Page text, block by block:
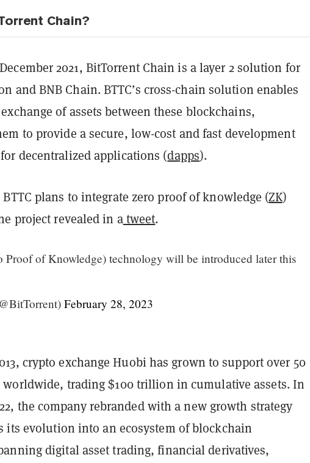
Chain?
2021, BitTorrent Chain is a layer 2 solution for
and BNB Chain. BTTC’s cross-chain solution enables
of assets between these blockchains,
to provide a secure, low-cost and fast development
decentralized applications (dapps).
BTTC plans to integrate zero proof of knowledge (ZK)
project revealed in atweet.
Proof of Knowledge) technology will be introduced later this
February 28, 2023
crypto exchange Huobi has grown to support over 50
trading $100 trillion in cumulative assets. In
the company rebranded with a new growth strategy
its evolution into an ecosystem of blockchain
digital asset trading, financial derivatives,